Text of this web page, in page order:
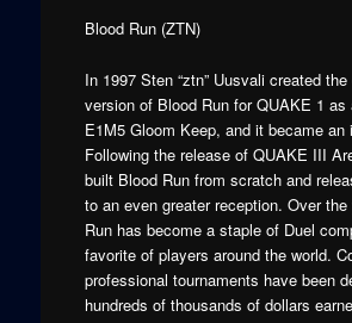
Blood Run (ZTN)
In 1997 Sten “ztn” Uusvali created the
version of Blood Run for QUAKE 1 as
E1M5 Gloom Keep, and it became an
Following the release of QUAKE III
built Blood Run from scratch and
to an even greater reception. Over
Run has become a staple of Duel
favorite of players around the world.
professional tournaments have been
hundreds of thousands of dollars